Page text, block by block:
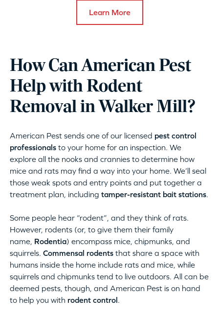
Learn More
How Can American Pest
Help with Rodent
Removal in Walker Mill?
American Pest sends one of our licensed pest control
professionals to your home for an inspection. We
explore all the nooks and crannies to determine how
mice and rats may find a way into your home. We’ll seal
those weak spots and entry points and put together a
treatment plan, including tamper-resistant bait stations.
Some people hear “rodent”, and they think of rats.
However, rodents (or, to give them their family
name, Rodentia) encompass mice, chipmunks, and
squirrels. Commensal rodents that share a space with
humans inside the home include rats and mice, while
squirrels and chipmunks tend to live outdoors. All can be
deemed pests, though, and American Pest is on hand
to help you with rodent control.